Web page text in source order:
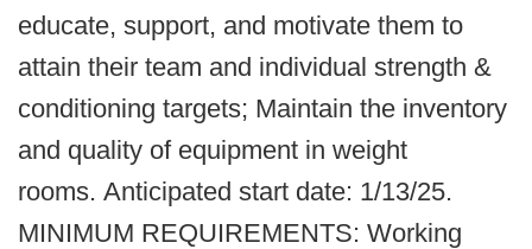
educate, support, and motivate them to
attain their team and individual strength &
conditioning targets; Maintain the inventory
and quality of equipment in weight
rooms. Anticipated start date: 1/13/25.
MINIMUM REQUIREMENTS: Working